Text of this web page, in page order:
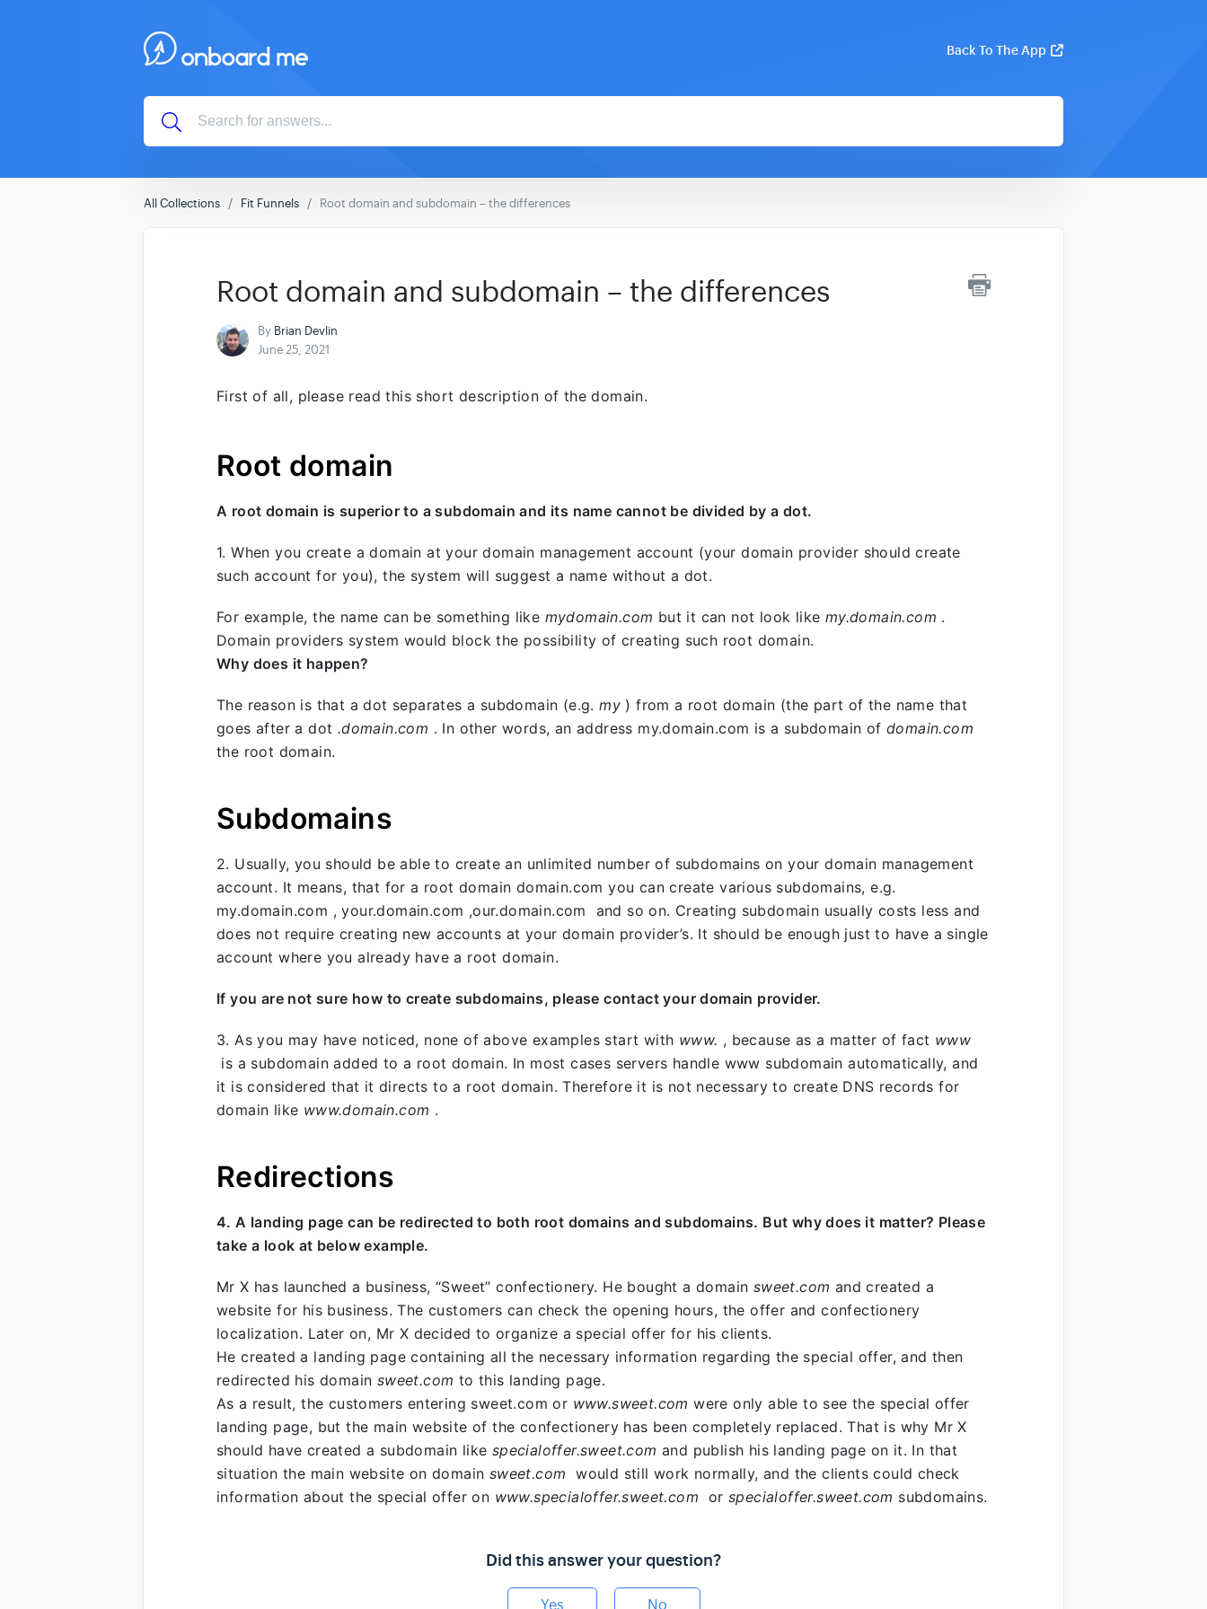
Back To The App
All Collections Fit Funnels Root domain and subdomain – the differences
Root domain and subdomain – the differences
By Brian Devlin
June 25, 2021
First of all, please read this short description of the domain.
Root domain
A root domain is superior to a subdomain and its name cannot be divided by a dot.
1. When you create a domain at your domain management account (your domain provider should create
such account for you), the system will suggest a name without a dot.
For example, the name can be something like mydomain.com but it can not look like my.domain.com .
Domain providers system would block the possibility of creating such root domain.
Why does it happen?
The reason is that a dot separates a subdomain (e.g.my ) from a root domain (the part of the name that
goes after a dot .domain.com . In other words, an address my.domain.com is a subdomain ofdomain.com
the root domain.
Subdomains
2. Usually, you should be able to create an unlimited number of subdomains on your domain management
account. It means, that for a root domain domain.com you can create various subdomains, e.g.
my.domain.com , your.domain.com ,our.domain.com and so on. Creating subdomain usually costs less and
does not require creating new accounts at your domain provider’s. It should be enough just to have a single
account where you already have a root domain.
If you are not sure how to create subdomains, please contact your domain provider.
3. As you may have noticed, none of above examples start with www. , because as a matter of fact www
is a subdomain added to a root domain. In most cases servers handle www subdomain automatically, and
it is considered that it directs to a root domain. Therefore it is not necessary to create DNS records for
domain like www.domain.com .
Redirections
4. A landing page can be redirected to both root domains and subdomains. But why does it matter? Please
take a look at below example.
Mr X has launched a business, “Sweet” confectionery. He bought a domain sweet.com and created a
website for his business. The customers can check the opening hours, the offer and confectionery
localization. Later on, Mr X decided to organize a special offer for his clients.
He created a landing page containing all the necessary information regarding the special offer, and then
redirected his domain sweet.com to this landing page.
As a result, the customers entering sweet.com or www.sweet.com were only able to see the special offer
landing page, but the main website of the confectionery has been completely replaced. That is why Mr X
should have created a subdomain like specialoffer.sweet.com and publish his landing page on it. In that
situation the main website on domain sweet.com would still work normally, and the clients could check
information about the special offer on www.specialoffer.sweet.com orspecialoffer.sweet.com subdomains.
Did this answer your question?
Yes No